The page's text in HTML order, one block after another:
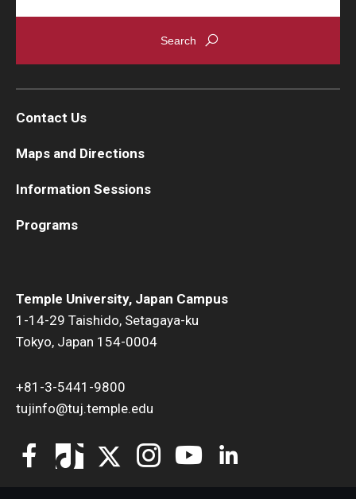
Temple University, Japan Campus
1-14-29 Taishido, Setagaya-ku
Tokyo, Japan 154-0004
+81-3-5441-9800
tujinfo@tuj.temple.edu
Contact Us
Maps and Directions
Information Sessions
Programs